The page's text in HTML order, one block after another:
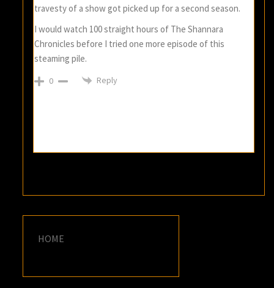
travesty of a show got picked up for a second season.
I would watch 100 straight hours of The Shannara
Chronicles before I tried one more episode of this
steaming pile.
0 Reply
HOME